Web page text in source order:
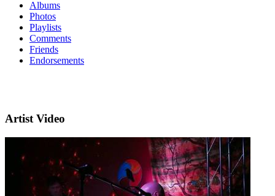
Albums
Photos
Playlists
Comments
Friends
Endorsements
Artist Video